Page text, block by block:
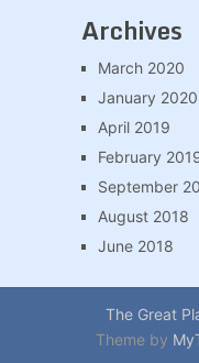
Archives
March 2020
January 2020
April 2019
February
September
August 2018
June 2018
The Great
Theme by